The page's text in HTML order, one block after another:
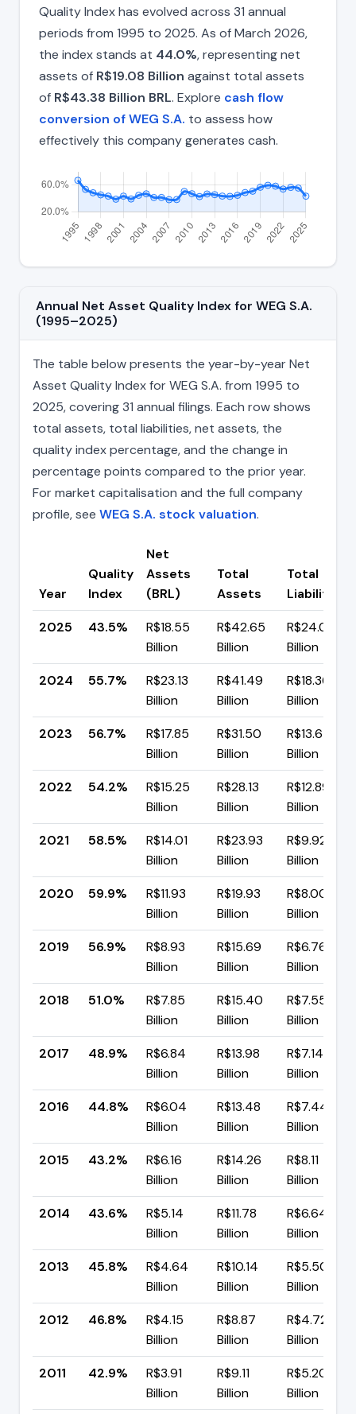
Quality Index has evolved across 31 annual
periods from 1995 to 2025. As of March 2026,
the index stands at 44.0%, representing net
assets of R$19.08 Billion against total assets
of R$43.38 Billion BRL. Explore cash flow
conversion of WEG S.A. to assess how
effectively this company generates cash.
Annual Net Asset Quality Index for WEG S.A.
(1995–2025)
The table below presents the year-by-year Net
Asset Quality Index for WEG S.A. from 1995 to
2025, covering 31 annual filings. Each row shows
total assets, total liabilities, net assets, the
quality index percentage, and the change in
percentage points compared to the prior year.
For market capitalisation and the full company
profile, see WEG S.A. stock valuation.
Year
Quality
Index
Net
Assets
(BRL)
Total
Assets
Total
Liabilities
2025
43.5%
R$18.55
Billion
R$42.65
Billion
R$24.09
Billion
2024
55.7%
R$23.13
Billion
R$41.49
Billion
R$18.36
Billion
2023
56.7%
R$17.85
Billion
R$31.50
Billion
R$13.64
Billion
2022
54.2%
R$15.25
Billion
R$28.13
Billion
R$12.89
Billion
2021
58.5%
R$14.01
Billion
R$23.93
Billion
R$9.92
Billion
2020
59.9%
R$11.93
Billion
R$19.93
Billion
R$8.00
Billion
2019
56.9%
R$8.93
Billion
R$15.69
Billion
R$6.76
Billion
2018
51.0%
R$7.85
Billion
R$15.40
Billion
R$7.55
Billion
2017
48.9%
R$6.84
Billion
R$13.98
Billion
R$7.14
Billion
2016
44.8%
R$6.04
Billion
R$13.48
Billion
R$7.44
Billion
2015
43.2%
R$6.16
Billion
R$14.26
Billion
R$8.11
Billion
2014
43.6%
R$5.14
Billion
R$11.78
Billion
R$6.64
Billion
2013
45.8%
R$4.64
Billion
R$10.14
Billion
R$5.50
Billion
2012
46.8%
R$4.15
Billion
R$8.87
Billion
R$4.72
Billion
2011
42.9%
R$3.91
Billion
R$9.11
Billion
R$5.20
Billion